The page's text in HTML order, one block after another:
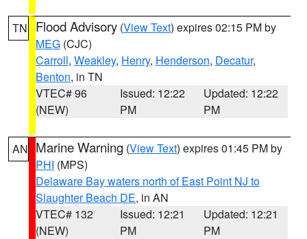
TN Flood Advisory (View Text) expires 02:15 PM by
MEG (CJC)
Carroll, Weakley, Henry, Henderson, Decatur,
Benton, in TN
VTEC# 96
(NEW)
Issued: 12:22
PM
Updated: 12:22
PM
AN Marine Warning (View Text) expires 01:45 PM by
PHI (MPS)
Delaware Bay waters north of East Point NJ to
Slaughter Beach DE, in AN
VTEC# 132
(NEW)
Issued: 12:21
PM
Updated: 12:21
PM